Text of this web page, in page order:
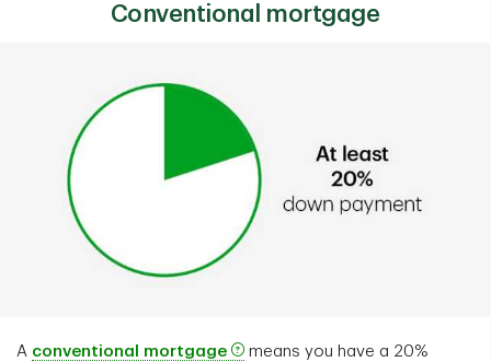
Conventional mortgage
A conventional mortgage
means you have a 20%